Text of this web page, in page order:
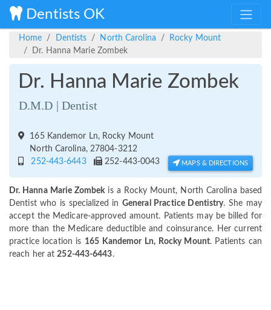
Dentists OK
Home Dentists North Carolina
Rocky Mount
Dr. Hanna Marie Zombek
Dr. Hanna Marie Zombek
D.M.D | Dentist
165 Kandemor Ln, Rocky Mount
North Carolina, 27804-3212
252-443-6443
252-443-0043 MAPS & DIRECTIONS
Dr. Hanna Marie Zombekis a Rocky Mount, North Carolina based
Dentist who is specialized in General Practice Dentistry. She may
accept the Medicare-approved amount. Patients may be billed for
more than the Medicare deductible and coinsurance. Her current
practice location is 165 Kandemor Ln, Rocky Mount. Patients can
reach her at252-443-6443.